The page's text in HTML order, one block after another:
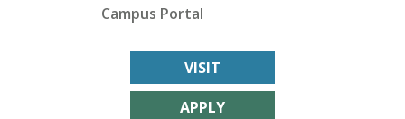
Campus Portal
VISIT
APPLY